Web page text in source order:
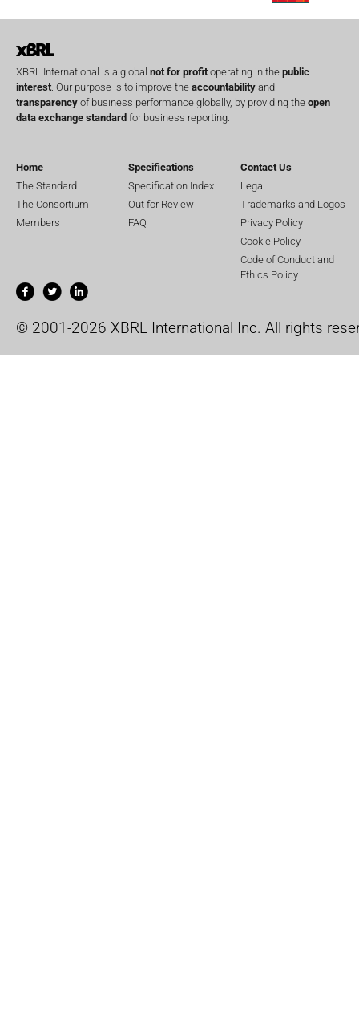
XBRL International is a global not for profit operating in the public
interest . Our purpose is to improve the accountability and
transparency of business performance globally, by providing the open
data exchange standard for business reporting.
Home
The Standard
The Consortium
Members
Specifications
Specification Index
Out for Review
FAQ
Contact Us
Legal
Trademarks and Logos
Privacy Policy
Cookie Policy
Code of Conduct and
Ethics Policy
© 2001-2026 XBRL International Inc. All rights